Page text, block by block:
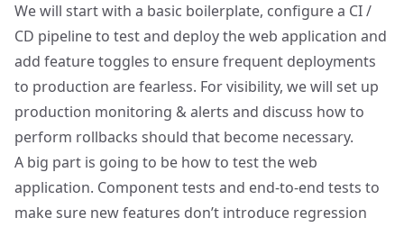
We will start with a basic boilerplate, configure a CI /
CD pipeline to test and deploy the web application and
add feature toggles to ensure frequent deployments
to production are fearless. For visibility, we will set up
production monitoring & alerts and discuss how to
perform rollbacks should that become necessary.
A big part is going to be how to test the web
application. Component tests and end-to-end tests to
make sure new features don’t introduce regression